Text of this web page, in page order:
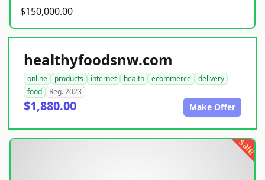
$150,000.00
healthyfoodsnw.com
online products internet health ecommerce
delivery
food
Reg. 2023
$1,880.00 Make Offer
sale